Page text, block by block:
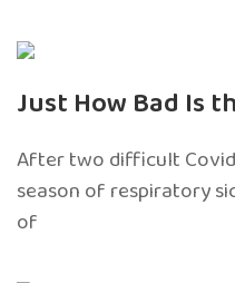
Just How Bad Is
After two difficult
season of respiratory
of